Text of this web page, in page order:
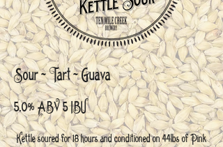
Sour - Tart - Guava
5.0% ABV 5 IBU
Kettle soured for 18 hours and conditioned on 44lbs of Pink